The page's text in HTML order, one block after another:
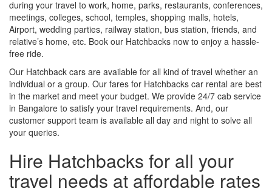
during your travel to work, home, parks, restaurants, conferences,
meetings, colleges, school, temples, shopping malls, hotels,
Airport, wedding parties, railway station, bus station, friends, and
relative’s home, etc. Book our Hatchbacks now to enjoy a hassle-
free ride.
Our Hatchback cars are available for all kind of travel whether an
individual or a group. Our fares for Hatchbacks car rental are best
in the market and meet your budget. We provide 24/7 cab service
in Bangalore to satisfy your travel requirements. And, our
customer support team is available all day and night to solve all
your queries.
Hire Hatchbacks for all your
travel needs at affordable rates